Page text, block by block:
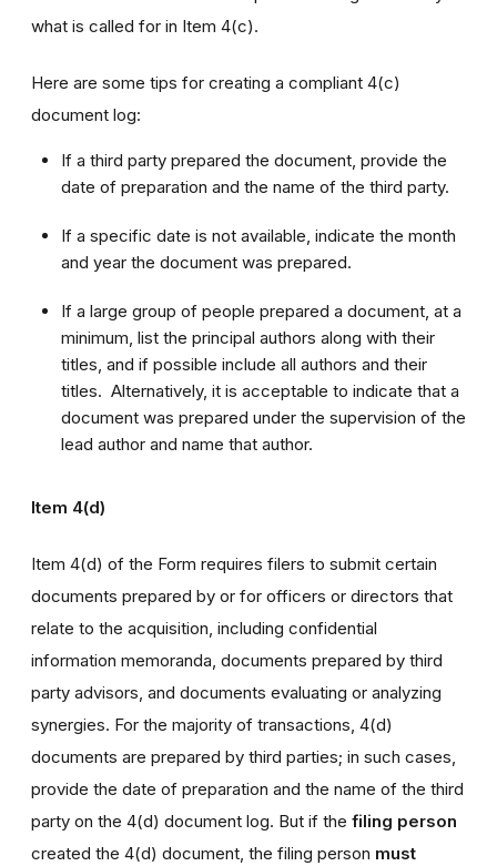
what is called for in Item 4(c).
Here are some tips for creating a compliant 4(c)
document log:
If a third party prepared the document, provide the
date of preparation and the name of the third party.
If a specific date is not available, indicate the month
and year the document was prepared.
If a large group of people prepared a document, at a
minimum, list the principal authors along with their
titles, and if possible include all authors and their
titles. Alternatively, it is acceptable to indicate that a
document was prepared under the supervision of the
lead author and name that author.
Item 4(d)
Item 4(d) of the Form requires filers to submit certain
documents prepared by or for officers or directors that
relate to the acquisition, including confidential
information memoranda, documents prepared by third
party advisors, and documents evaluating or analyzing
synergies. For the majority of transactions, 4(d)
documents are prepared by third parties; in such cases,
provide the date of preparation and the name of the third
party on the 4(d) document log. But if the filing person
created the 4(d) document, the filing person must